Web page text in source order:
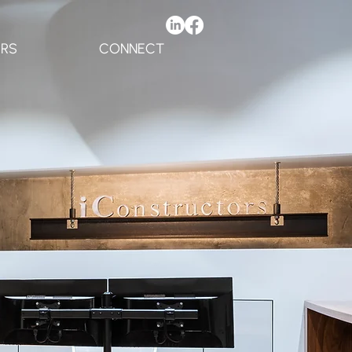
CONNECT